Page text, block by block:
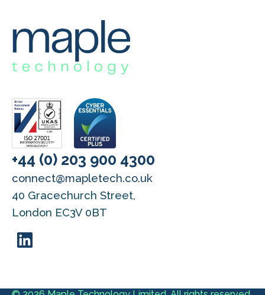
+44 (0) 203 900 4300
connect@mapletech.co.uk
40 Gracechurch Street,
London EC3V 0BT